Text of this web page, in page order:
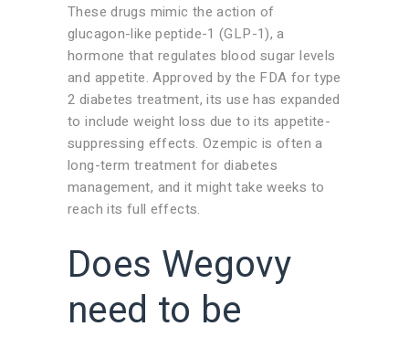
These drugs mimic the action of
glucagon-like peptide-1 (GLP-1), a
hormone that regulates blood sugar levels
and appetite. Approved by the FDA for type
2 diabetes treatment, its use has expanded
to include weight loss due to its appetite-
suppressing effects. Ozempic is often a
long-term treatment for diabetes
management, and it might take weeks to
reach its full effects.
Does Wegovy
need to be